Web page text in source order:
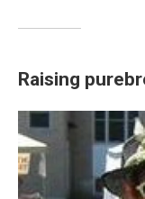
Raising